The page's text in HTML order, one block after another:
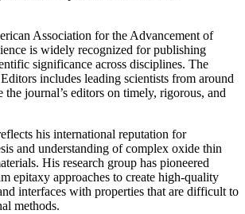
Association for the Advancement of
is widely recognized for publishing
significance across disciplines. The
includes leading scientists from around
journal’s editors on timely, rigorous, and
his international reputation for
and understanding of complex oxide thin
His research group has pioneered
epitaxy approaches to create high-quality
interfaces with properties that are difficult to
methods.